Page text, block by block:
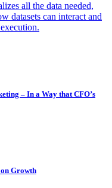
all the data needed,
datasets can interact and
– In a Way that CFO’s
Growth